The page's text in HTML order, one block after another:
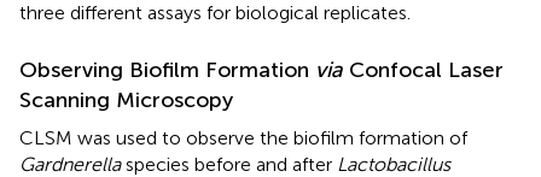
three different assays for biological replicates.
Observing Biofilm Formation via Confocal Laser
Scanning Microscopy
CLSM was used to observe the biofilm formation of
Gardnerellaspecies before and after Lactobacillus